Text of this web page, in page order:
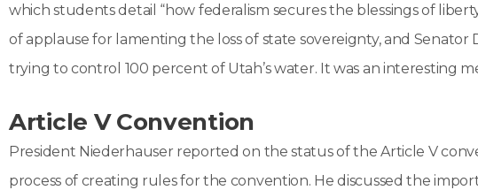
which students detail “how federalism secures the blessings of
of applause for lamenting the loss of state sovereignty, and
trying to control 100 percent of Utah’s water. It was an interesting
Article V Convention
President Niederhauser reported on the status of the Article V
process of creating rules for the convention. He discussed the